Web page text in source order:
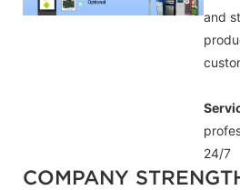
and
24/7
COMPANY